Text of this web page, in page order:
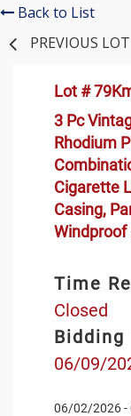
Back to List
PREVIOUS LOT
Lot #
3 Pc
Rhodium
Cigarette
Casing,
Windproof
Time
Closed
Bidding
06/09/
06/02/2026